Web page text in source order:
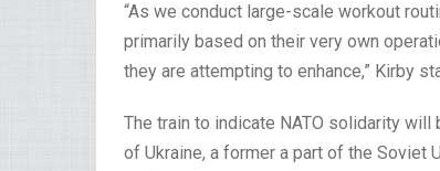
“As we conduct large-scale workout
primarily based on their very own
they are attempting to enhance,” Kirby
The train to indicate NATO solidarity will
of Ukraine, a former a part of the Soviet